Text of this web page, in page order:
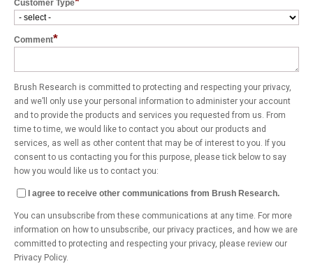
Customer Type
Comment*
Brush Research is committed to protecting and respecting your privacy,
and we’ll only use your personal information to administer your account
and to provide the products and services you requested from us. From
time to time, we would like to contact you about our products and
services, as well as other content that may be of interest to you. If you
consent to us contacting you for this purpose, please tick below to say
how you would like us to contact you:
I agree to receive other communications from Brush Research.
You can unsubscribe from these communications at any time. For more
information on how to unsubscribe, our privacy practices, and how we are
committed to protecting and respecting your privacy, please review our
Privacy Policy.